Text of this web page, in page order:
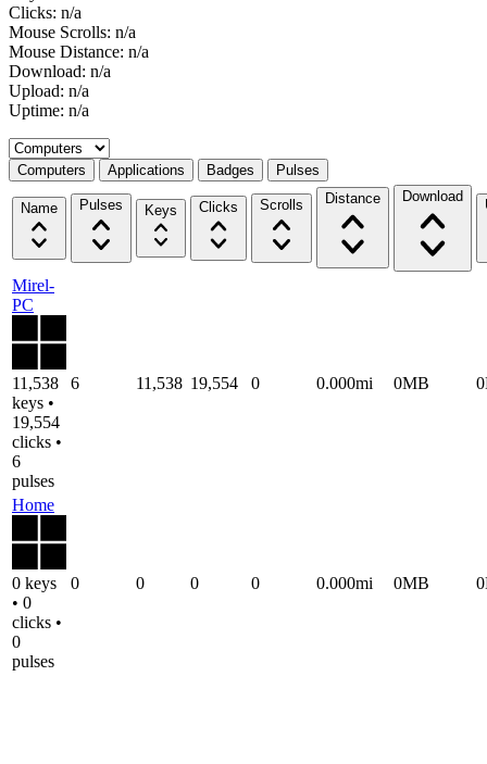
Clicks: n/a
Mouse Scrolls: n/a
Mouse Distance: n/a
Download: n/a
Upload: n/a
Uptime: n/a
Select a tab
Computers Applications Badges Pulses
Name Pulses Keys Clicks Scrolls Distance Download
Mirel-
PC
11,538
keys •
19,554
clicks •
6
pulses
6 11,538 19,554 0 0.000mi 0MB
Home
0 keys
• 0
clicks •
0
pulses
0 0 0 0 0.000mi 0MB